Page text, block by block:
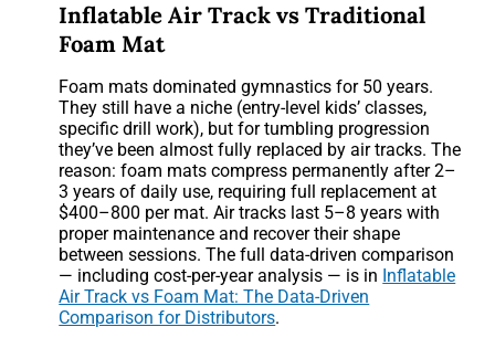
Inflatable Air Track vs Traditional
Foam Mat
Foam mats dominated gymnastics for 50 years.
They still have a niche (entry-level kids’ classes,
specific drill work), but for tumbling progression
they’ve been almost fully replaced by air tracks. The
reason: foam mats compress permanently after 2–
3 years of daily use, requiring full replacement at
$400–800 per mat. Air tracks last 5–8 years with
proper maintenance and recover their shape
between sessions. The full data-driven comparison
— including cost-per-year analysis — is in Inflatable
Air Track vs Foam Mat: The Data-Driven
Comparison for Distributors.